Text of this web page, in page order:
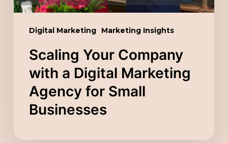
Digital Marketing Marketing Insights
for
Businesses
Scaling Your Company
with a Digital Marketing
Agency for Small
Businesses